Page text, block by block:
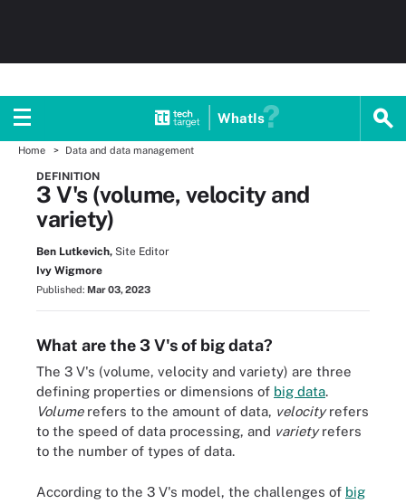
WhatIs
Home Data and data management
DEFINITION
3 V's (volume, velocity and
variety)
Ben Lutkevich, Site Editor
Ivy Wigmore
Published: Mar 03, 2023
What are the 3 V's of big data?
The 3 V's (volume, velocity and variety) are three
defining properties or dimensions of big data.
Volumerefers to the amount of data, velocityrefers
to the speed of data processing, and varietyrefers
to the number of types of data.
According to the 3 V's model, the challenges of big